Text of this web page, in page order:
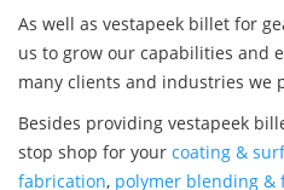
As well as vestapeek billet for
us to grow our capabilities and
many clients and industries we
Besides providing vestapeek
stop shop for your coating &
fabrication, polymer blending &